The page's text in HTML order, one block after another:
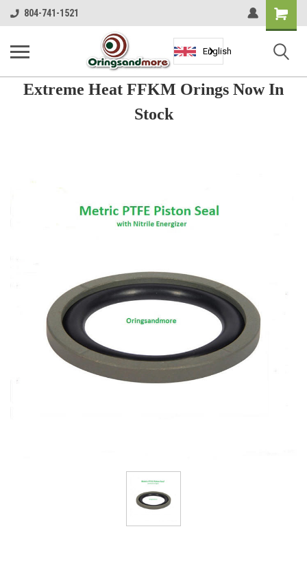
804-741-1521
Shopping
Cart
English
Extreme Heat FFKM Orings Now In
Stock